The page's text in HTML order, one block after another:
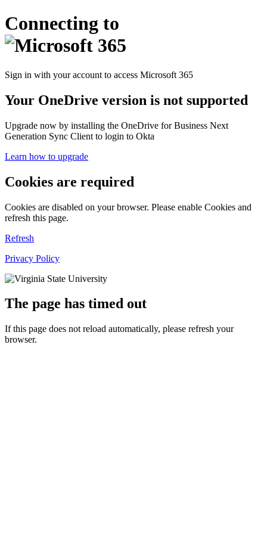
Connecting to
Sign in with your account to access Microsoft 365
Your OneDrive version is not supported
Upgrade now by installing the OneDrive for Business Next
Generation Sync Client to login to Okta
Learn how to upgrade
Cookies are required
Cookies are disabled on your browser. Please enable Cookies and
refresh this page.
Refresh
Privacy Policy
The page has timed out
If this page does not reload automatically, please refresh your
browser.